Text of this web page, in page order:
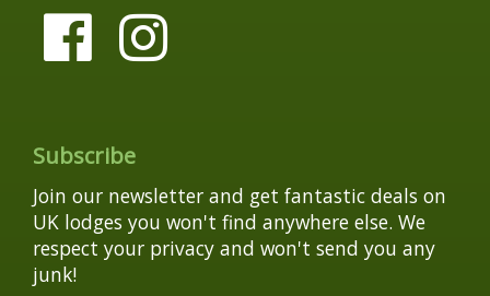
Subscribe
Join our newsletter and get fantastic deals on
UK lodges you won't find anywhere else. We
respect your privacy and won't send you any
junk!